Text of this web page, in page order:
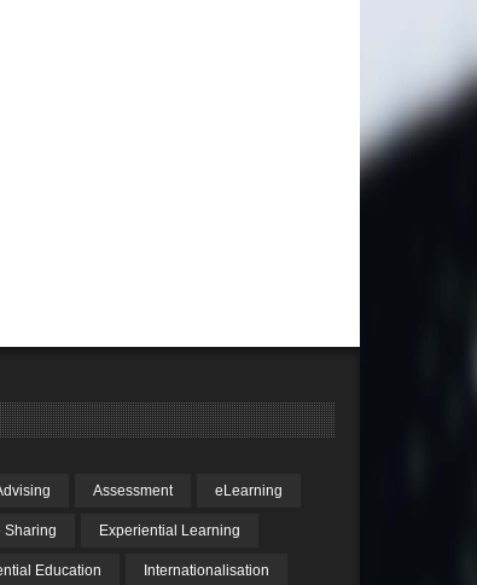
Assessment eLearning
Sharing Experiential Learning
Education Internationalisation